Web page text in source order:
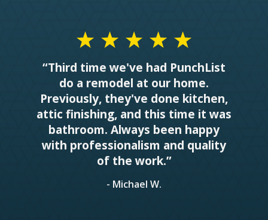
“Third time we've had PunchList
do a remodel at our home.
Previously, they've done kitchen,
attic finishing, and this time it was
bathroom. Always been happy
with professionalism and quality
of the work.”
- Michael W.